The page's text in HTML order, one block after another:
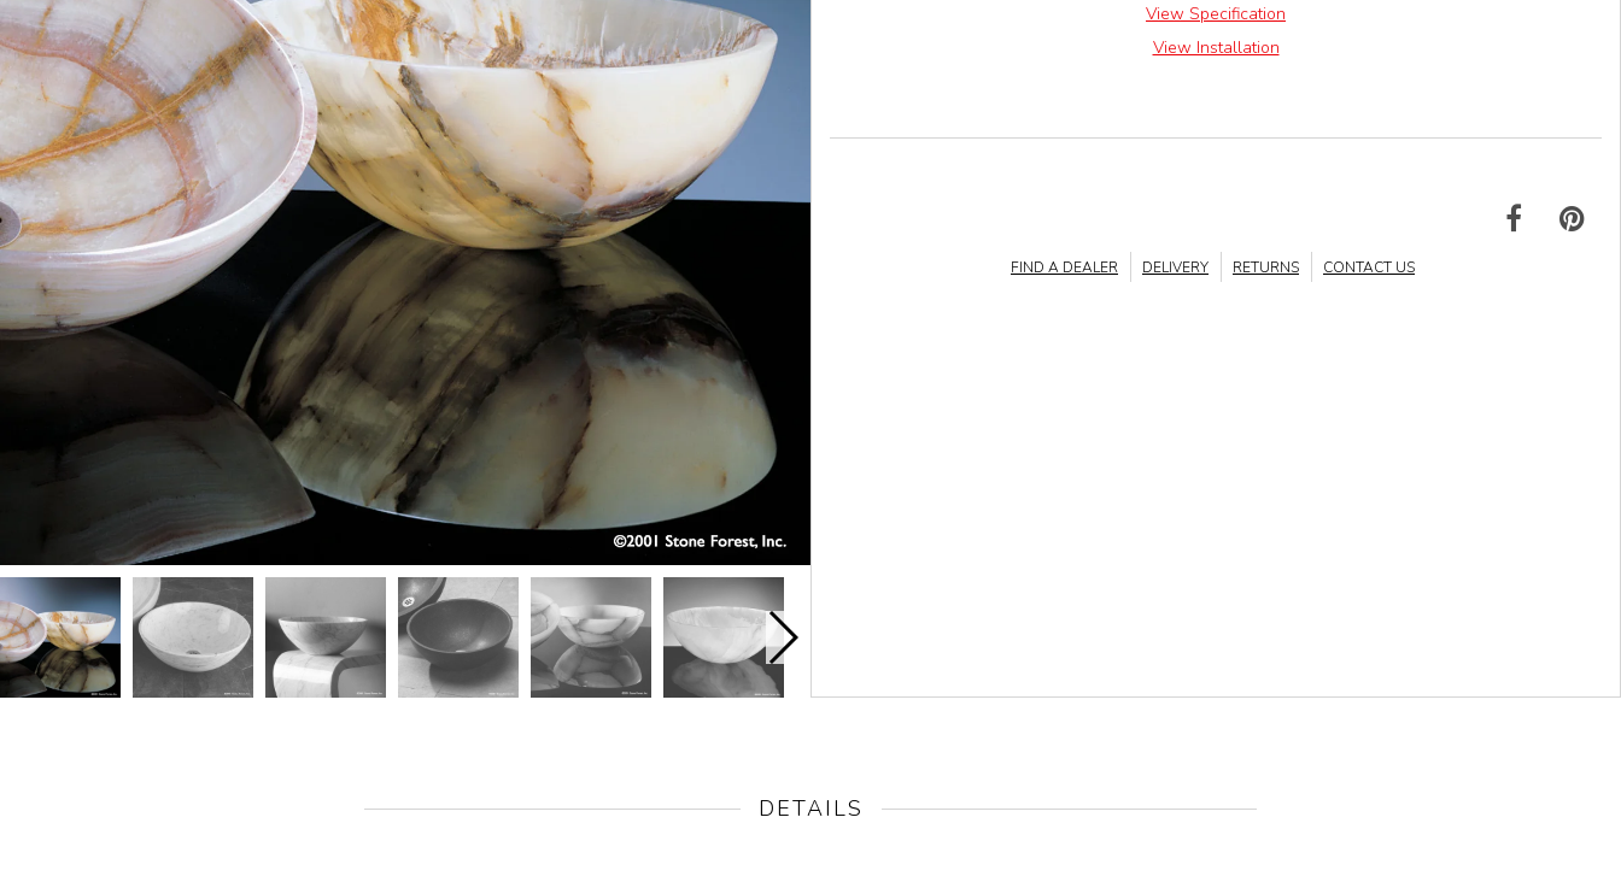
The
following
carousel
controls
View Specification
View Installation
FIND A DEALER DELIVERY RETURNS CONTACT US
DETAILS